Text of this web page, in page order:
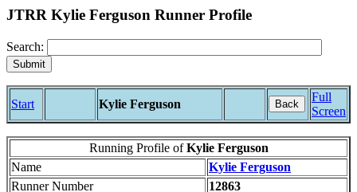
JTRR Kylie Ferguson Runner Profile
Search:
Start Kylie Ferguson Back
Full
Screen
Running Profile ofKylie Ferguson
Name
Kylie Ferguson
Runner Number
12863